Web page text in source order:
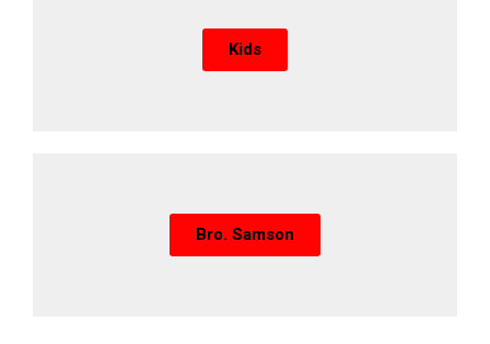
Kids
Bro. Samson